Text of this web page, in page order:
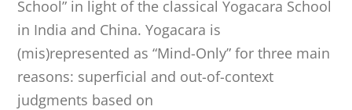
School” in light of the classical Yogacara School
in India and China. Yogacara is
(mis)represented as “Mind-Only” for three main
reasons: superficial and out-of-context
judgments based on